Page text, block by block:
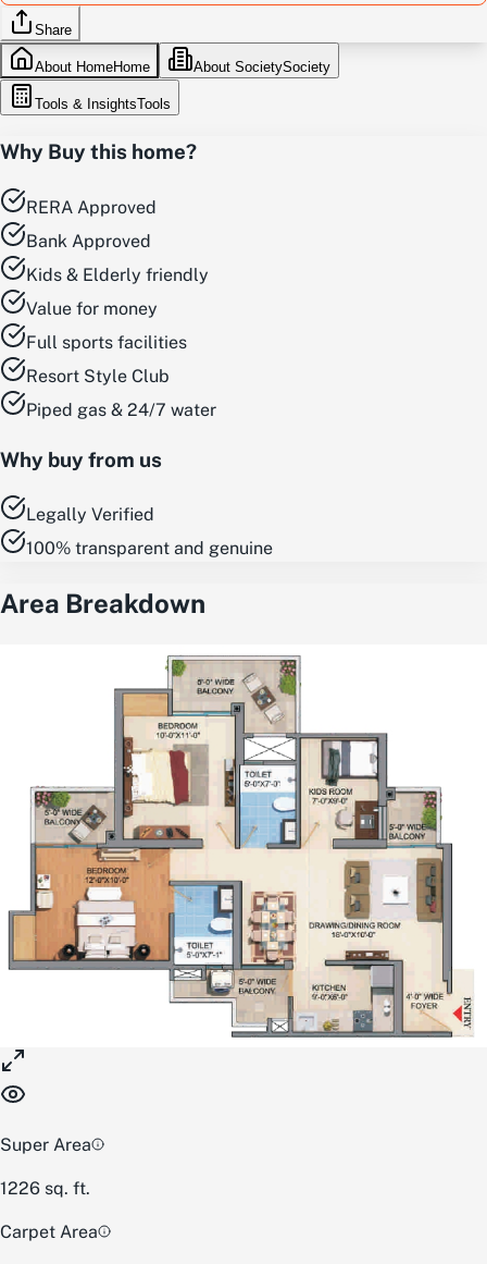
Share
About HomeHome About SocietySociety
Tools & InsightsTools
Why Buy this home?
RERA Approved
Bank Approved
Kids & Elderly friendly
Value for money
Full sports facilities
Resort Style Club
Piped gas & 24/7 water
Why buy from us
Legally Verified
100% transparent and genuine
Area Breakdown
Super Area
1226 sq. ft.
Carpet Area